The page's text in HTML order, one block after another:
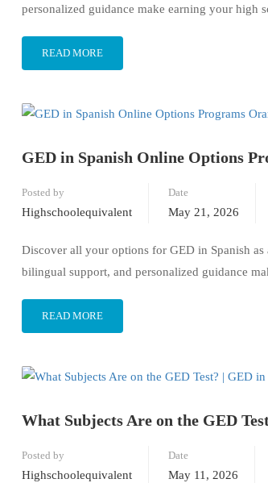
personalized guidance make earning your high
READ MORE
GED in Spanish Online Options
Posted by
Highschoolequivalent
Date
May 21, 2026
Discover all your options for GED in Spanish
bilingual support, and personalized guidance
READ MORE
What Subjects Are on the GED
Posted by
Highschoolequivalent
Date
May 11, 2026